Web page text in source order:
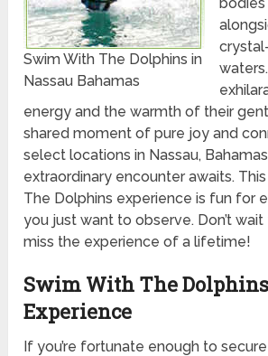
Swim With The Dolphins in
Nassau Bahamas
energy and the warmth of their
shared moment of pure joy and
select locations in Nassau,
extraordinary encounter awaits.
The Dolphins experience is fun for
you just want to observe. Don’t
miss the experience of a lifetime!
Swim With The Dolphins
Experience
If you’re fortunate enough to